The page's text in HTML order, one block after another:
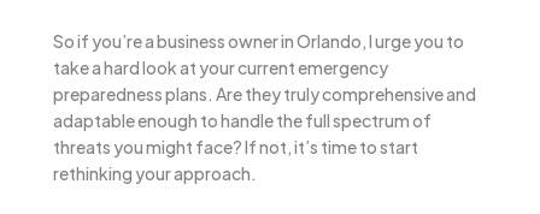
So if you’re a business owner in Orlando, I urge you to
take a hard look at your current emergency
preparedness plans. Are they truly comprehensive and
adaptable enough to handle the full spectrum of
threats you might face? If not, it’s time to start
rethinking your approach.